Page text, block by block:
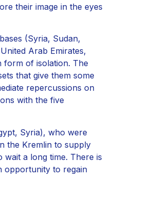
their image in the eyes
(Syria, Sudan,
Arab Emirates,
form of isolation. The
that give them some
repercussions on
with the five
Syria), who were
the Kremlin to supply
a long time. There is
opportunity to regain